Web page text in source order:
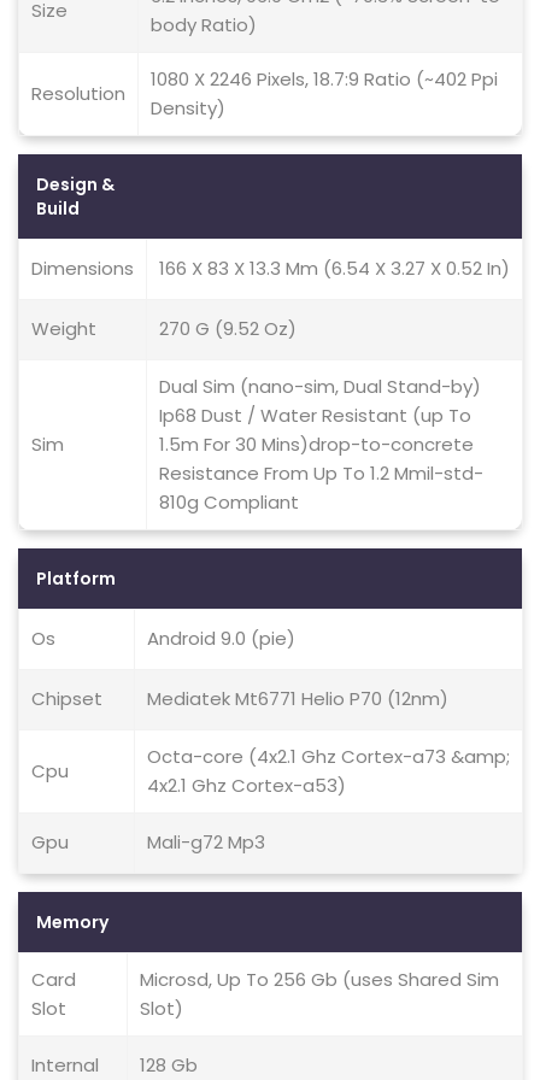
Size
body Ratio)
Resolution
1080 X 2246 Pixels, 18.7:9 Ratio (~402 Ppi
Density)
Design &
Build
Dimensions 166 X 83 X 13.3 Mm (6.54 X 3.27 X 0.52 In)
Weight 270 G (9.52 Oz)
Sim
Dual Sim (nano-sim, Dual Stand-by)
Ip68 Dust / Water Resistant (up To
1.5m For 30 Mins)drop-to-concrete
Resistance From Up To 1.2 Mmil-std-
810g Compliant
Platform
Os Android 9.0 (pie)
Chipset Mediatek Mt6771 Helio P70 (12nm)
Cpu
Octa-core (4x2.1 Ghz Cortex-a73 &amp;
4x2.1 Ghz Cortex-a53)
Gpu Mali-g72 Mp3
Memory
Card
Slot
Microsd, Up To 256 Gb (uses Shared Sim
Slot)
Internal 128 Gb